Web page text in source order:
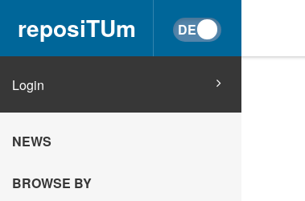
reposiTUm
Login
NEWS
BROWSE BY